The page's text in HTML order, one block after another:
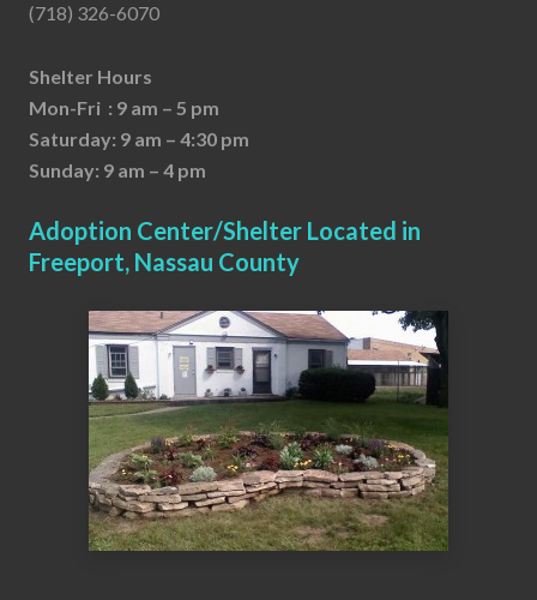
(718) 326-6070
Shelter Hours
Mon-Fri : 9 am – 5 pm
Saturday: 9 am – 4:30 pm
Sunday: 9 am – 4 pm
Adoption Center/Shelter Located in
Freeport, Nassau County